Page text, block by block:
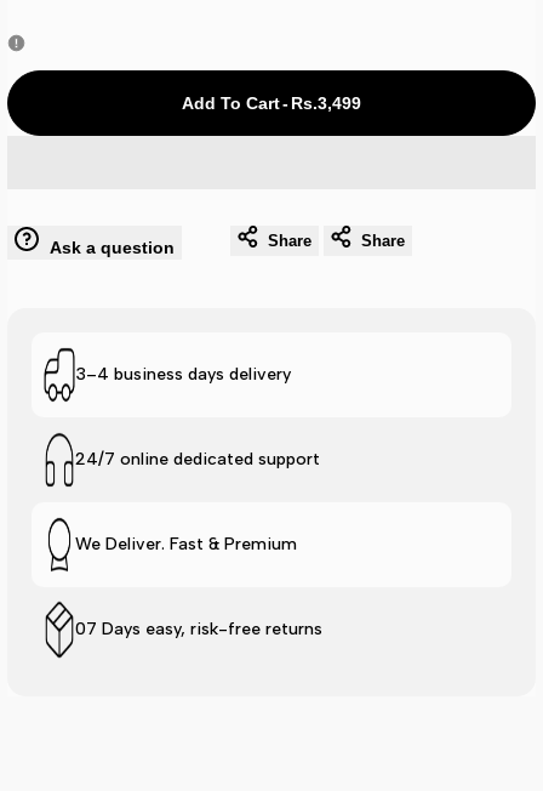
for
Adi-
Lite
Slide
Mint
Adi-
Lite
Mint
Add To Cart-Rs.3,499
Ask a question Share Share
3–4 business days delivery
24/7 online dedicated support
We Deliver. Fast & Premium
07 Days easy, risk-free returns